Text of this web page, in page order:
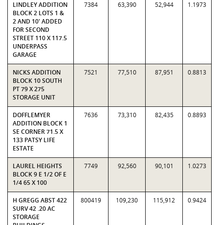
LINDLEY ADDITION
BLOCK 2 LOTS 1 &
2 AND 10' ADDED
FOR SECOND
STREET 110 X 117.5
UNDERPASS
GARAGE
7384 63,390 52,944 1.1973
NICKS ADDITION
BLOCK 10 SOUTH
PT 79 X 275
STORAGE UNIT
7521 77,510 87,951 0.8813
DOFFLEMYER
ADDITION BLOCK 1
SE CORNER 71.5 X
133 PATSY LIFE
ESTATE
7636 73,310 82,435 0.8893
LAUREL HEIGHTS
BLOCK 9 E 1/2 OF E
1/4 65 X 100
7749 92,560 90,101 1.0273
H GREGG ABST 422
SURV 42 .20 AC
STORAGE
800419 109,230 115,912 0.9424